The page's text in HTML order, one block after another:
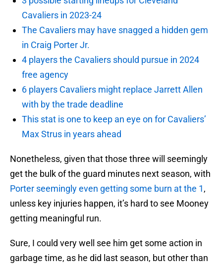
Cavaliers in 2023-24
The Cavaliers may have snagged a hidden gem
in Craig Porter Jr.
4 players the Cavaliers should pursue in 2024
free agency
6 players Cavaliers might replace Jarrett Allen
with by the trade deadline
This stat is one to keep an eye on for Cavaliers’
Max Strus in years ahead
Nonetheless, given that those three will seemingly
get the bulk of the guard minutes next season, with
Porter seemingly even getting some burn at the 1,
unless key injuries happen, it’s hard to see Mooney
getting meaningful run.
Sure, I could very well see him get some action in
garbage time, as he did last season, but other than